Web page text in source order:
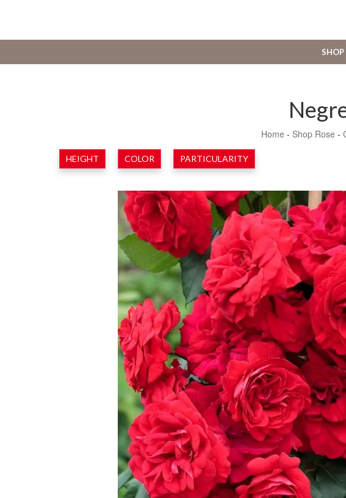
SHOP
Home - Shop Rose -
HEIGHT COLOR PARTICULARITY